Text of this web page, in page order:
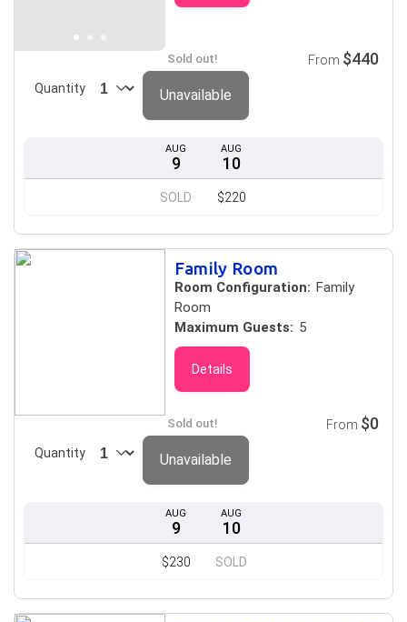
AUG
9
SOLD
AUG
10
$220
Sold out!
Quantity
From $440
Unavailable
Family Room
Room Configuration: Family
Room
Maximum Guests: 5
Details
AUG
9
$230
AUG
10
SOLD
Sold out!
Quantity
From $0
Unavailable